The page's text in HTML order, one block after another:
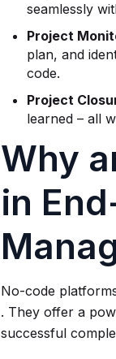
seamlessly
Project
plan, and
code.
Project
learned – all
Why
in
No-code
. They offer a
successful